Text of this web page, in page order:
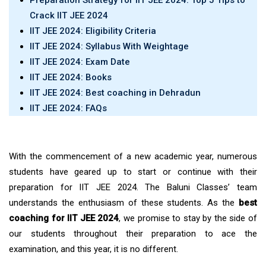
Crack IIT JEE 2024
IIT JEE 2024: Eligibility Criteria
IIT JEE 2024: Syllabus With Weightage
IIT JEE 2024: Exam Date
IIT JEE 2024: Books
IIT JEE 2024: Best coaching in Dehradun
IIT JEE 2024: FAQs
With the commencement of a new academic year, numerous
students have geared up to start or continue with their
preparation for IIT JEE 2024. The Baluni Classes’ team
understands the enthusiasm of these students. As the best
coaching for IIT JEE 2024, we promise to stay by the side of
our students throughout their preparation to ace the
examination, and this year, it is no different.